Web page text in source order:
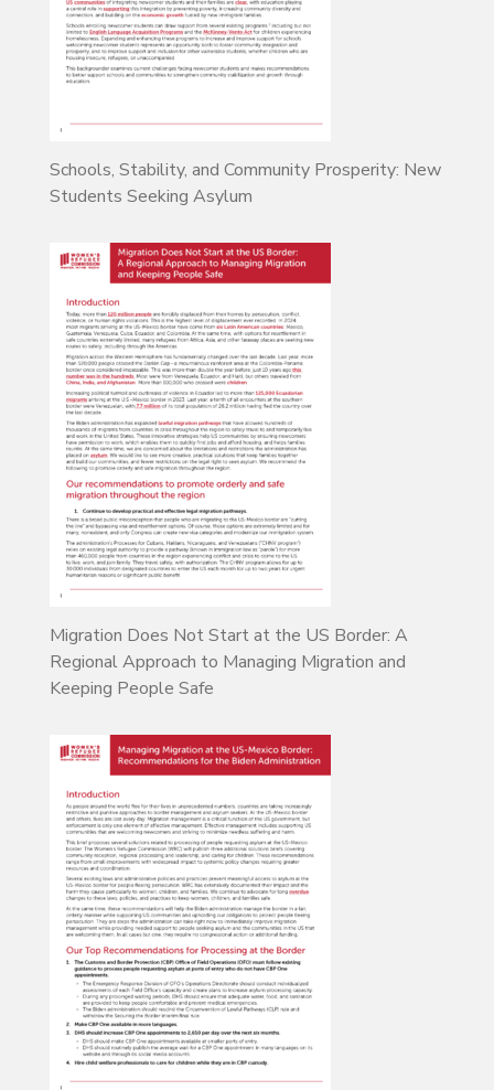
Schools, Stability, and Community Prosperity: New
Students Seeking Asylum
Migration Does Not Start at the US Border: A
Regional Approach to Managing Migration and
Keeping People Safe